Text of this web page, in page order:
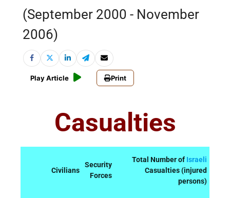
(September 2000 - November
2006)
Play Article Print
Casualties
Civilians
Security
Forces
Total Number of Israeli
Casualties (injured
persons)